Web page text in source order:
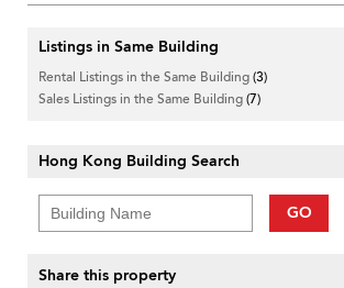
Listings in Same Building
Rental Listings in the Same Building(3)
Sales Listings in the Same Building(7)
Hong Kong Building Search
GO
Share this property